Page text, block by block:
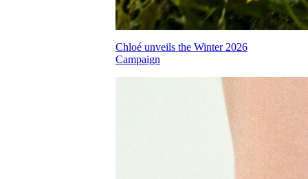
Chloé unveils the Winter 2026
Campaign